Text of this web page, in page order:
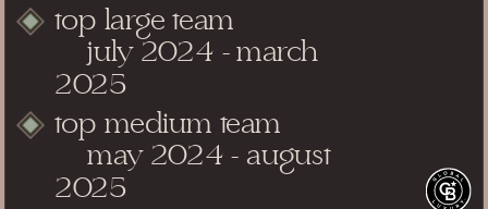
top large team
july 2024 - march
2025
top medium team
may 2024 - august
2025